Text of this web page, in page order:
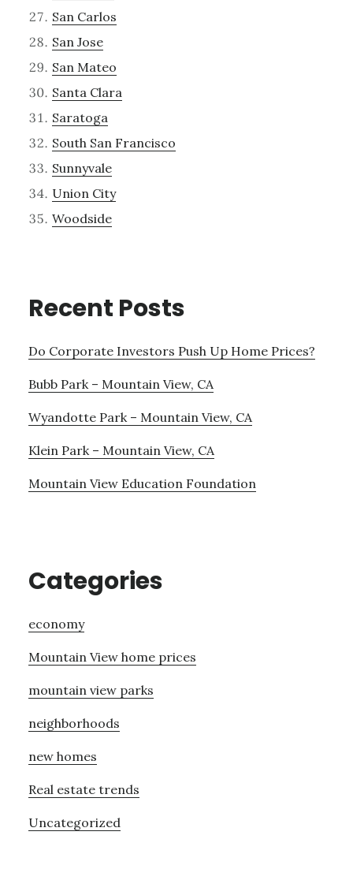
San Carlos
San Jose
San Mateo
Santa Clara
Saratoga
South San Francisco
Sunnyvale
Union City
Woodside
Recent Posts
Do Corporate Investors Push Up Home Prices?
Bubb Park – Mountain View, CA
Wyandotte Park – Mountain View, CA
Klein Park – Mountain View, CA
Mountain View Education Foundation
Categories
economy
Mountain View home prices
mountain view parks
neighborhoods
new homes
Real estate trends
Uncategorized